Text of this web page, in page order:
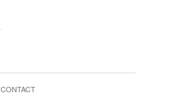
CONTACT